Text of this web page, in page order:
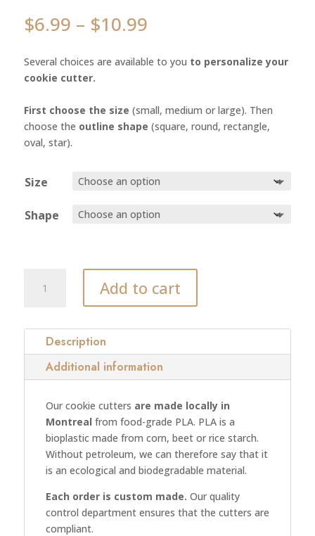
$6.99 – $10.99Price
$6.99
through
Several choices are available to you to personalize your
cookie cutter.
First choose the size (small, medium or large). Then
choose the outline shape (square, round, rectangle,
oval, star).
Size
Shape
cookie
quantity
Add to cart
Description
Additional information
Our cookie cutters are made locally in
Montreal from food-grade PLA. PLA is a
bioplastic made from corn, beet or rice starch.
Without petroleum, we can therefore say that it
is an ecological and biodegradable material.
Each order is custom made. Our quality
control department ensures that the cutters are
compliant.